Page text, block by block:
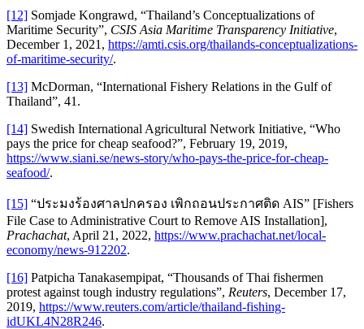
[12] Somjade Kongrawd, “Thailand’s Conceptualizations of
Maritime Security”, CSIS Asia Maritime Transparency Initiative,
December 1, 2021, https://amti.csis.org/thailands-conceptualizations-
of-maritime-security/.
[13] McDorman, “International Fishery Relations in the Gulf of
Thailand”, 41.
[14] Swedish International Agricultural Network Initiative, “Who
pays the price for cheap seafood?”, February 19, 2019,
https://www.siani.se/news-story/who-pays-the-price-for-cheap-
seafood/.
[15] “ประมงร้องศาลปกครอง เพิกถอนประกาศติด AIS” [Fishers
File Case to Administrative Court to Remove AIS Installation],
Prachachat, April 21, 2022, https://www.prachachat.net/local-
economy/news-912202.
[16] Patpicha Tanakasempipat, “Thousands of Thai fishermen
protest against tough industry regulations”, Reuters, December 17,
2019, https://www.reuters.com/article/thailand-fishing-
idUKL4N28R246.